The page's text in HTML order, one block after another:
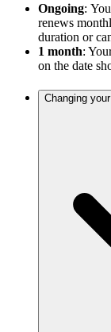
Ongoing:
renews
duration or
1 month:
on the date
Changing